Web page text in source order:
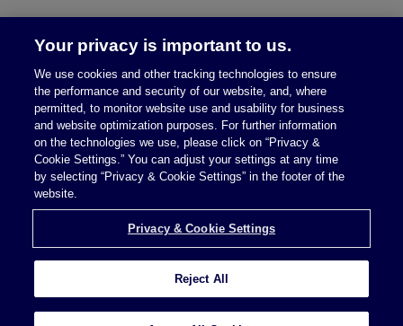
Legal Notices|Privacy Policy
Privacy & Cookie Settings
Your privacy is important to us.
We use cookies and other tracking technologies to ensure
the performance and security of our website, and, where
permitted, to monitor website use and usability for business
and website optimization purposes. For further information
on the technologies we use, please click on “Privacy &
Cookie Settings.” You can adjust your settings at any time
by selecting “Privacy & Cookie Settings” in the footer of the
website.
Privacy & Cookie Settings
Reject All